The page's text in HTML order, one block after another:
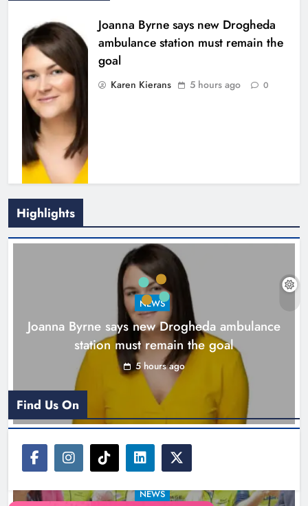
Joanna Byrne says new Drogheda
ambulance station must remain the
goal
Karen Kierans 5 hours ago 0
New inclusive cycling hub and
mobile unit launched in Dundalk
Karen Kierans 6 hours ago
Highlights
NEWS
Joanna Byrne says new Drogheda ambulance
station must remain the goal
5 hours ago
NEWS
Find Us On